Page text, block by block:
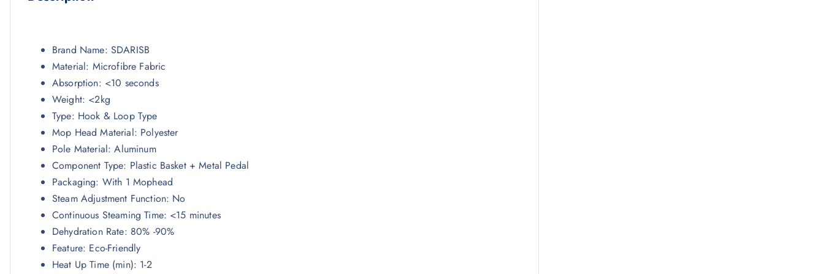
Brand Name: SDARISB
Material: Microfibre Fabric
Absorption: <10 seconds
Weight: <2kg
Type: Hook & Loop Type
Mop Head Material: Polyester
Pole Material:Aluminum
Component Type: Plastic Basket + Metal Pedal
Packaging: With 1 Mophead
Steam Adjustment Function: No
Continuous Steaming Time: <15 minutes
Dehydration Rate: 80% -90%
Feature: Eco-Friendly
Heat Up Time (min): 1-2